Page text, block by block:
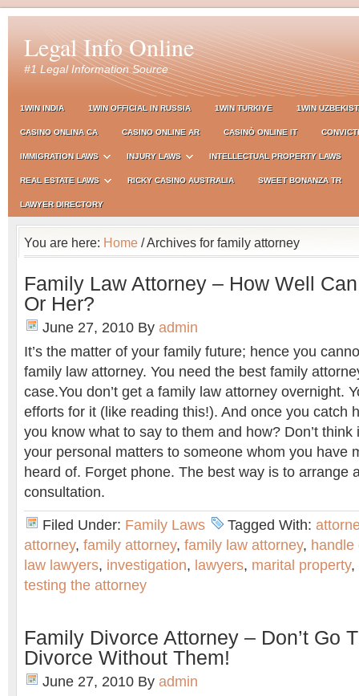
Legal Info Online
#1 Legal Information Source
1WIN INDIA 1WIN OFFICIAL IN RUSSIA 1WIN TURKIYE 1WIN
CASINO ONLINA CA CASINO ONLINE AR CASINÒ ONLINE IT
IMMIGRATION LAWS INJURY LAWS INTELLECTUAL PROPERTY LAWS
REAL ESTATE LAWS RICKY CASINO AUSTRALIA SWEET BONANZA TR
LAWYER DIRECTORY
You are here: Home / Archives for family attorney
Family Law Attorney – How Well
Or Her?
June 27, 2010 By admin
It’s the matter of your family future; hence you
family law attorney. You need the best family
case.You don’t get a family law attorney overnight.
efforts for it (like reading this!). And once you catch
you know what to say to them and how? Don’t think
your personal matters to someone whom you have
heard of. Forget phone. The best way is to arrange
consultation.
Filed Under: Family Laws Tagged With:
attorney, family attorney, family law attorney, handle
law lawyers, investigation, lawyers, marital property,
testing the attorney
Family Divorce Attorney – Don’t Go
Divorce Without Them!
June 27, 2010 By admin